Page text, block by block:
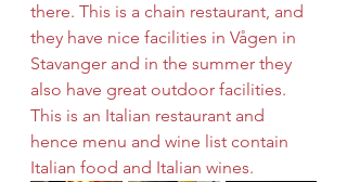
there. This is a chain restaurant, and
they have nice facilities in Vågen in
Stavanger and in the summer they
also have great outdoor facilities.
This is an Italian restaurant and
hence menu and wine list contain
Italian food and Italian wines.